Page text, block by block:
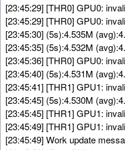
[23:45:29] [THR0] GPU0:
[23:45:29] [THR0] GPU0:
[23:45:30] (5s):4.535M
[23:45:35] (5s):4.532M
[23:45:36] [THR0] GPU0:
[23:45:40] (5s):4.531M
[23:45:41] [THR1] GPU1:
[23:45:45] (5s):4.530M
[23:45:45] [THR1] GPU1:
[23:45:49] [THR1] GPU1:
[23:45:49] Work update